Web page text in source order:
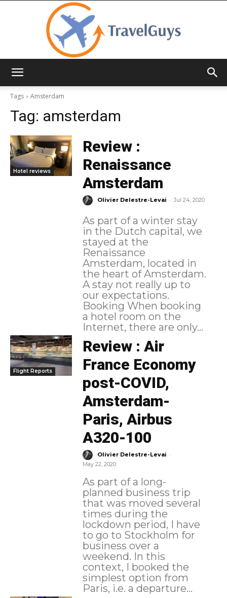
Tags
Amsterdam
Tag: amsterdam
Hotel reviews
Review :
Renaissance
Amsterdam
Olivier Delestre-Levai - Jul 24, 2020
As part of a winter stay
in the Dutch capital, we
stayed at the
Renaissance
Amsterdam, located in
the heart of Amsterdam.
A stay not really up to
our expectations.
Booking When booking
a hotel room on the
Internet, there are only...
Flight Reports
Review : Air
France Economy
post-COVID,
Amsterdam-
Paris, Airbus
A320-100
Olivier Delestre-Levai -
May 22, 2020
As part of a long-
planned business trip
that was moved several
times during the
lockdown period, I have
to go to Stockholm for
business over a
weekend. In this
context, I booked the
simplest option from
Paris, i.e. a departure...